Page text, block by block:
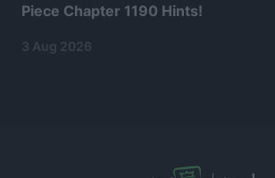
Piece Chapter 1190 Hints!
3 Aug 2026